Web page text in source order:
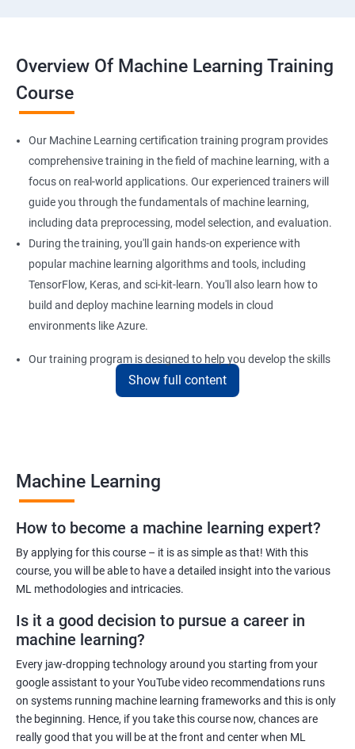
Overview Of Machine Learning Training
Course
Our Machine Learning certification training program provides
comprehensive training in the field of machine learning, with a
focus on real-world applications. Our experienced trainers will
guide you through the fundamentals of machine learning,
including data preprocessing, model selection, and evaluation.
During the training, you'll gain hands-on experience with
popular machine learning algorithms and tools, including
TensorFlow, Keras, and sci-kit-learn. You'll also learn how to
build and deploy machine learning models in cloud
environments like Azure.
Our training program is designed to help you develop the skills
you need to succeed in a variety of industries, from healthcare
to finance to retail. With a strong foundation in machine
Benefits of learning Machine Learning
Our Machine Learning certification training program provides
comprehensive training in the field of machine learning, with a
focus on real-world applications. Our experienced trainers will
guide you through the fundamentals of machine learning,
During the training, you'll gain hands-on experience with
popular machine learning algorithms and tools, including
TensorFlow, Keras, and sci-kit-learn. You'll also learn how to
build and deploy machine learning models in cloud
environments like Azure.
Our training program is designed to help you develop the skills
Show full content
Machine Learning
How to become a machine learning expert?
By applying for this course – it is as simple as that! With this
course, you will be able to have a detailed insight into the various
ML methodologies and intricacies.
Is it a good decision to pursue a career in
machine learning?
Every jaw-dropping technology around you starting from your
google assistant to your YouTube video recommendations runs
on systems running machine learning frameworks and this is only
the beginning. Hence, if you take this course now, chances are
really good that you will be at the front and center when ML